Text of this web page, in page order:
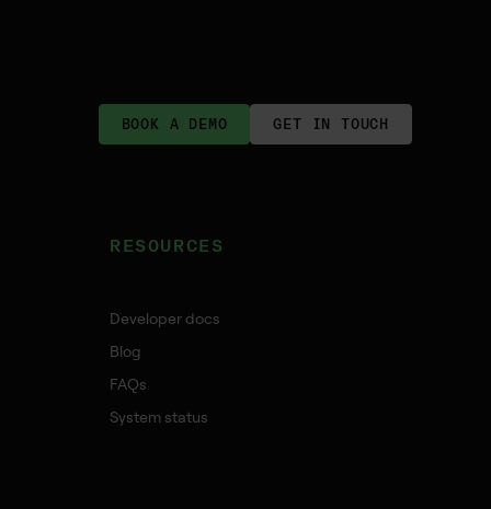
BOOK A DEMO GET IN TOUCH
RESOURCES
Developer docs
Blog
FAQs
System status